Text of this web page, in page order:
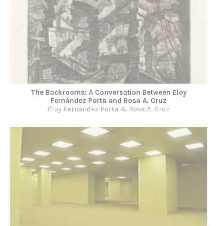
The Backrooms: A Conversation Between Eloy
Fernández Porta and Rosa A. Cruz
Eloy Fernández Porta & Rosa A. Cruz